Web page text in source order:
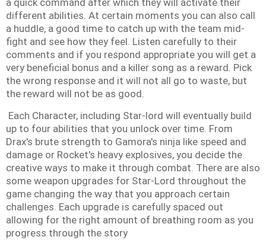
different abilities. At certain moments you can also call
a huddle, a good time to catch up with the team mid-
fight and see how they feel. Listen carefully to their
comments and if you respond appropriate you will get a
very beneficial bonus and a killer song as a reward. Pick
the wrong response and it will not all go to waste, but
the reward will not be as good.
Each Character, including Star-lord will eventually build
up to four abilities that you unlock over time. From
Drax's brute strength to Gamora's ninja like speed and
damage or Rocket's heavy explosives, you decide the
creative ways to make it through combat. There are also
some weapon upgrades for Star-Lord throughout the
game changing the way that you approach certain
challenges. Each upgrade is carefully spaced out
allowing for the right amount of breathing room as you
progress through the story